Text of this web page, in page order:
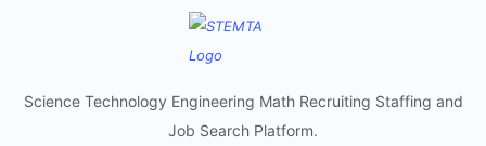
Science Technology Engineering Math Recruiting Staffing and
Job Search Platform.